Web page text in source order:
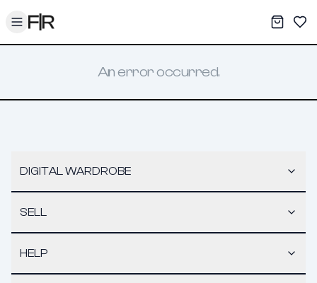
Toggle menu My
An error occurred.
DIGITAL WARDROBE
SELL
HELP